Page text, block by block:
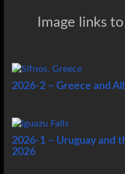
Image links
2026-2 – Greece and
2026-1 – Uruguay and
2026